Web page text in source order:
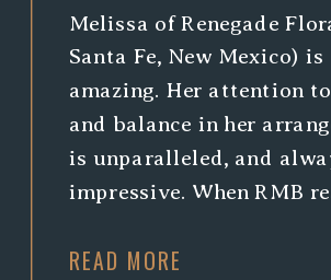
READ MORE
Melissa of Renegade
Santa Fe, New Mexico) is
amazing. Her attention
and balance in her
is unparalleled, and
impressive. When RMB
highlight Melissa’s skills,